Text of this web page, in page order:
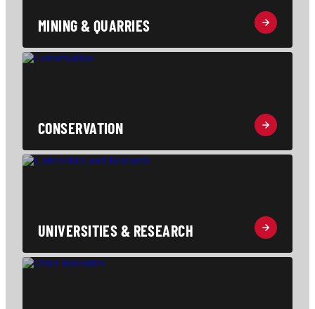
MINING & QUARRIES
CONSERVATION
UNIVERSITIES & RESEARCH